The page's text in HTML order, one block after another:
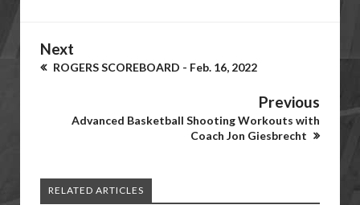
Next
ROGERS SCOREBOARD - Feb. 16, 2022
Previous
Advanced Basketball Shooting Workouts with
Coach Jon Giesbrecht
RELATED ARTICLES